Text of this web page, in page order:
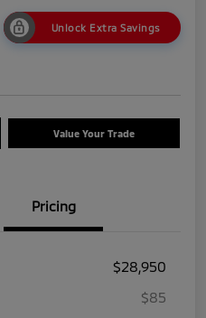
Unlock Extra Savings
Value Your Trade
Pricing
$28,950
$85